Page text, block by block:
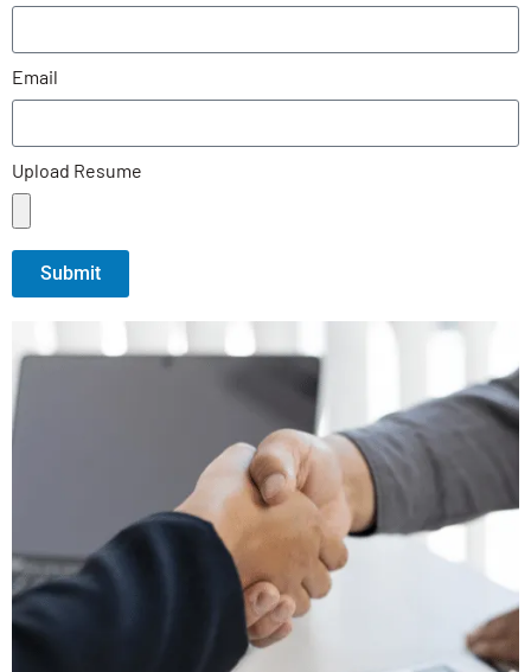
Email
Upload Resume
Submit